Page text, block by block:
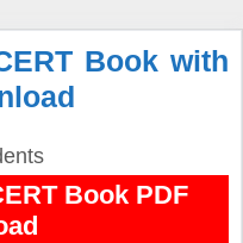
Book with
Book PDF